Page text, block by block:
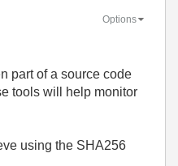
Options
part of a source code
tools will help monitor
using the SHA256